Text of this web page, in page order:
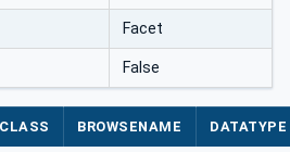
Facet
False
BROWSENAME DATATYPE